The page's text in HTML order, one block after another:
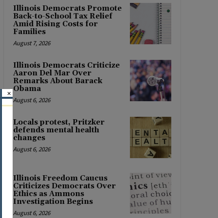
Illinois Democrats Promote
Back-to-School Tax Relief
Amid Rising Costs for
Families
August 7, 2026
Illinois Democrats Criticize
Aaron Del Mar Over
Remarks About Barack
Obama
August 6, 2026
Locals protest, Pritzker
defends mental health
changes
August 6, 2026
Illinois Freedom Caucus
Criticizes Democrats Over
Ethics as Ammons
Investigation Begins
August 6, 2026
×